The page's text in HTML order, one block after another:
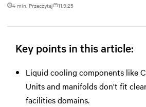
4 min. Przeczytaj 11.9.25
Key points in this article:
Liquid cooling components like
Units and manifolds don't fit
facilities domains.